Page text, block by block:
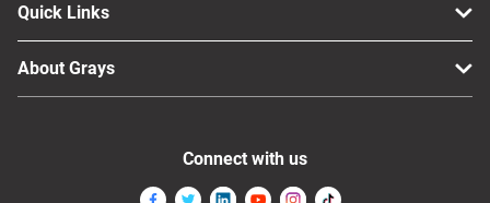
Quick Links
About Grays
Connect with us